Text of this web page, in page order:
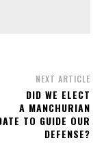
NEXT ARTICLE
DID WE ELECT
A MANCHURIAN
TO GUIDE OUR
DEFENSE?